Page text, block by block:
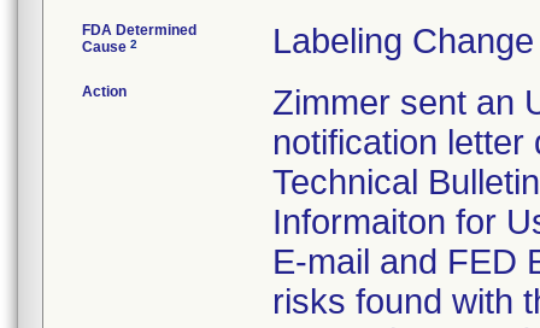
FDA Determined
Cause 2 Labeling
Action
Zimmer sent an
notification letter
Technical
Informaiton for
E-mail and FED
risks found with